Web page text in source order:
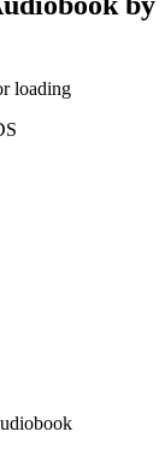
loading